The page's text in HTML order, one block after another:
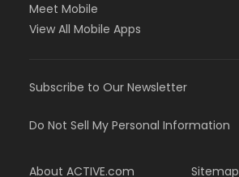
Meet Mobile
View All Mobile Apps
Subscribe to Our Newsletter
Do Not Sell My Personal Information
About ACTIVE.com Sitemap